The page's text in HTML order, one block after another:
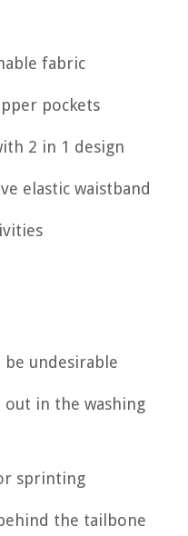
fabric
pockets
2 in 1 design
elastic waistband
undesirable
in the washing
sprinting
the tailbone